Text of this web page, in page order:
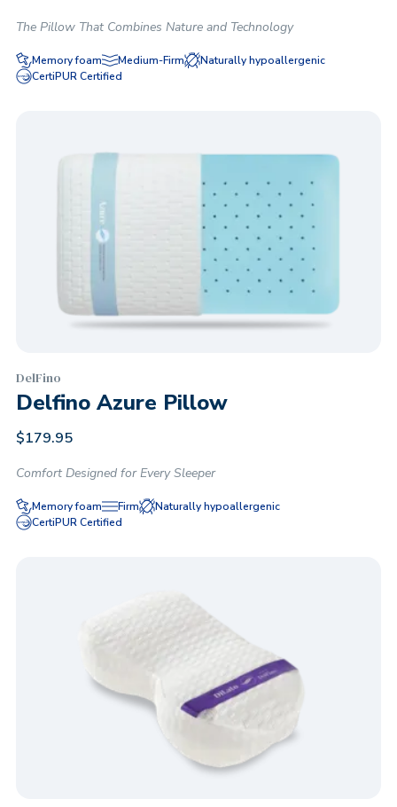
The Pillow That Combines Nature and Technology
Memory foam Medium-Firm
Naturally hypoallergenic
CertiPUR Certified
DelFino
Delfino Azure Pillow
$179.95
Comfort Designed for Every Sleeper
Memory foam Firm
Naturally hypoallergenic
CertiPUR Certified